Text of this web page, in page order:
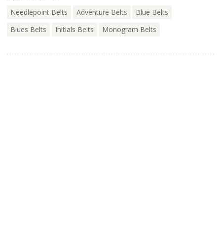
Needlepoint Belts Adventure Belts
Blue Belts
Blues Belts
Initials Belts Monogram Belts